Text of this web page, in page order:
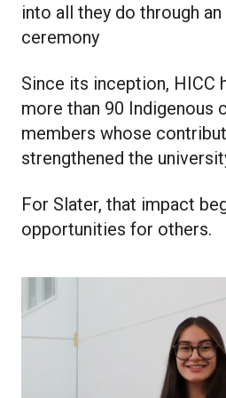
into all they do through
ceremony
Since its inception, HICC
more than 90 Indigenous
members whose
strengthened the
For Slater, that impact
opportunities for others.